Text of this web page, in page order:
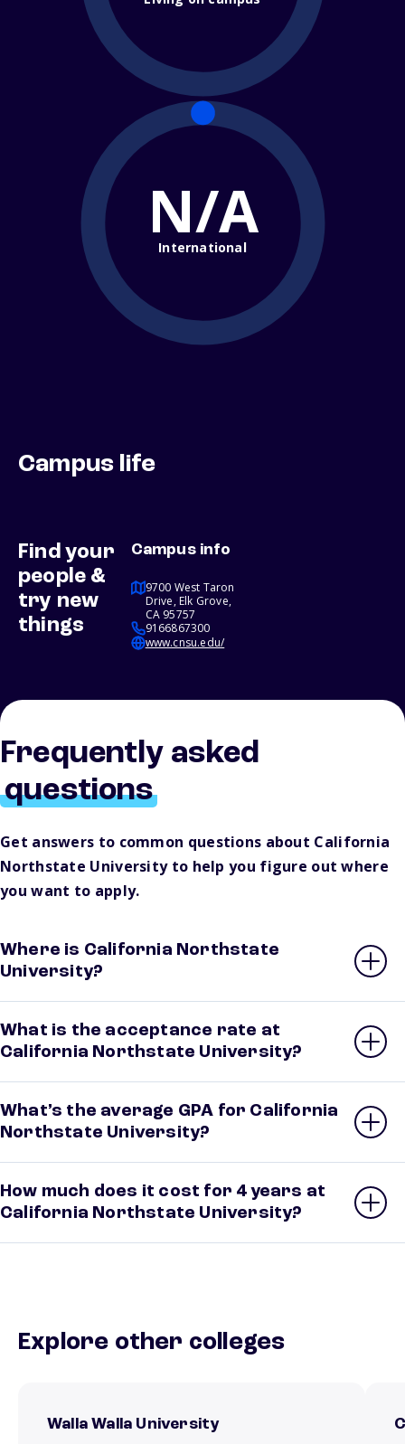
N/A
International
Campus life
Find your
people &
try new
things
Campus info
9700 West Taron
Drive, Elk Grove,
CA 95757
9166867300
www.cnsu.edu/
Frequently asked
questions
Get answers to common questions about California
Northstate University to help you figure out where
you want to apply.
Where is California Northstate
University?
What is the acceptance rate at
California Northstate University?
What’s the average GPA for California
Northstate University?
How much does it cost for 4 years at
California Northstate University?
Explore other colleges
Walla Walla University